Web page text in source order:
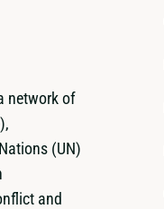
network of
(UN)
and